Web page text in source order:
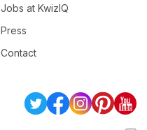
Jobs at KwizIQ
Press
Contact